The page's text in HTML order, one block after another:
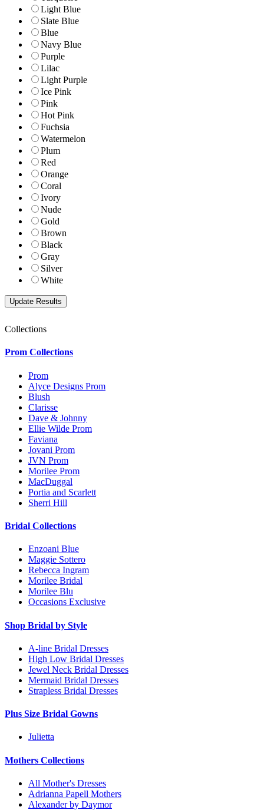
Light Blue
Slate Blue
Blue
Navy Blue
Purple
Lilac
Light Purple
Ice Pink
Pink
Hot Pink
Fuchsia
Watermelon
Plum
Red
Orange
Coral
Ivory
Nude
Gold
Brown
Black
Gray
Silver
White
Collections
Prom Collections
Prom
Alyce Designs Prom
Blush
Clarisse
Dave & Johnny
Ellie Wilde Prom
Faviana
Jovani Prom
JVN Prom
Morilee Prom
MacDuggal
Portia and Scarlett
Sherri Hill
Bridal Collections
Enzoani Blue
Maggie Sottero
Rebecca Ingram
Morilee Bridal
Morilee Blu
Occasions Exclusive
Shop Bridal by Style
A-line Bridal Dresses
High Low Bridal Dresses
Jewel Neck Bridal Dresses
Mermaid Bridal Dresses
Strapless Bridal Dresses
Plus Size Bridal Gowns
Julietta
Mothers Collections
All Mother's Dresses
Adrianna Papell Mothers
Alexander by Daymor